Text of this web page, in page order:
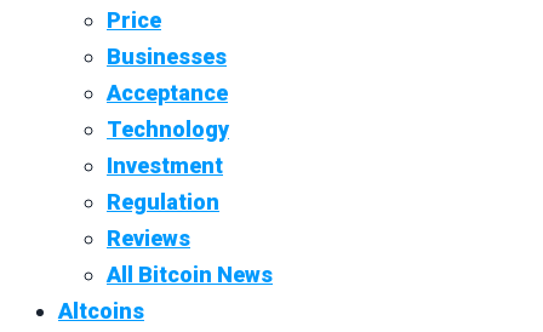
Price
Businesses
Acceptance
Technology
Investment
Regulation
Reviews
All Bitcoin News
Altcoins